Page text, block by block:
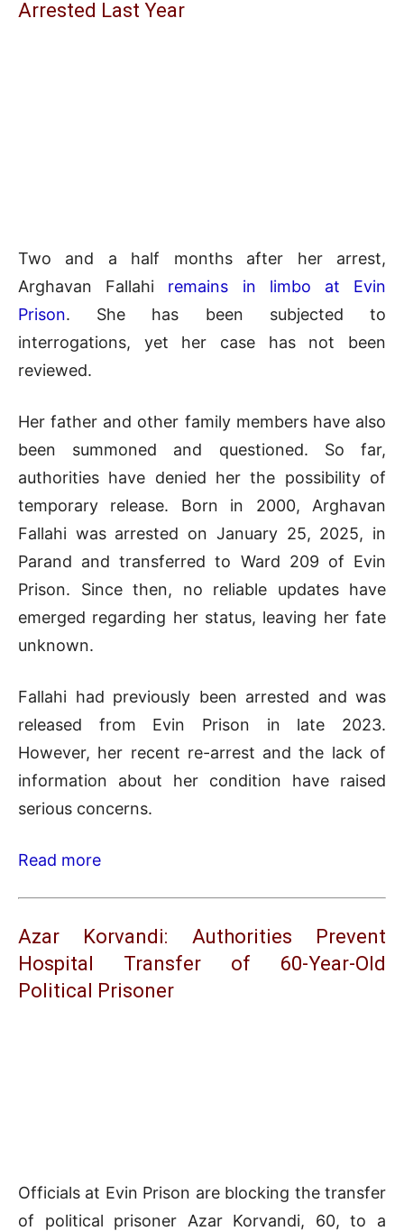
Arrested Last Year
Two and a half months after her arrest,
Arghavan Fallahi remains in limbo at Evin
Prison. She has been subjected to
interrogations, yet her case has not been
reviewed.
Her father and other family members have also
been summoned and questioned. So far,
authorities have denied her the possibility of
temporary release. Born in 2000, Arghavan
Fallahi was arrested on January 25, 2025, in
Parand and transferred to Ward 209 of Evin
Prison. Since then, no reliable updates have
emerged regarding her status, leaving her fate
unknown.
Fallahi had previously been arrested and was
released from Evin Prison in late 2023.
However, her recent re-arrest and the lack of
information about her condition have raised
serious concerns.
Read more
Azar Korvandi: Authorities Prevent
Hospital Transfer of 60-Year-Old
Political Prisoner
Officials at Evin Prison are blocking the transfer
of political prisoner Azar Korvandi, 60, to a